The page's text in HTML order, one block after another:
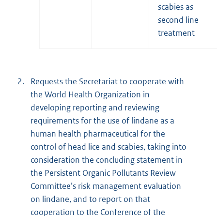
scabies as
second line
treatment
2.
Requests the Secretariat to cooperate with
the World Health Organization in
developing reporting and reviewing
requirements for the use of lindane as a
human health pharmaceutical for the
control of head lice and scabies, taking into
consideration the concluding statement in
the Persistent Organic Pollutants Review
Committee’s risk management evaluation
on lindane, and to report on that
cooperation to the Conference of the